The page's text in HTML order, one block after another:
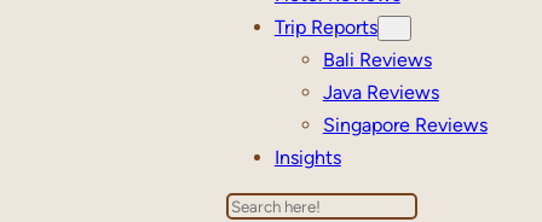
Trip Reports
Bali Reviews
Java Reviews
Singapore Reviews
Insights
Search